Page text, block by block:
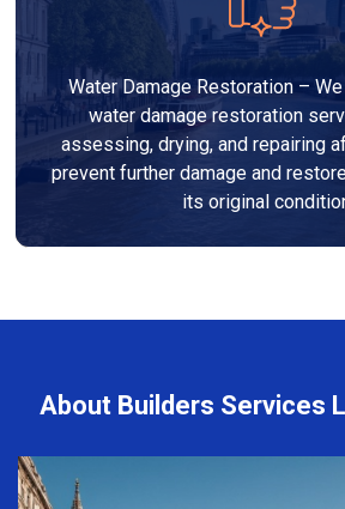
Water Damage Restoration –
water damage restoration
assessing, drying, and repairing
prevent further damage and
its original
About Builders Services